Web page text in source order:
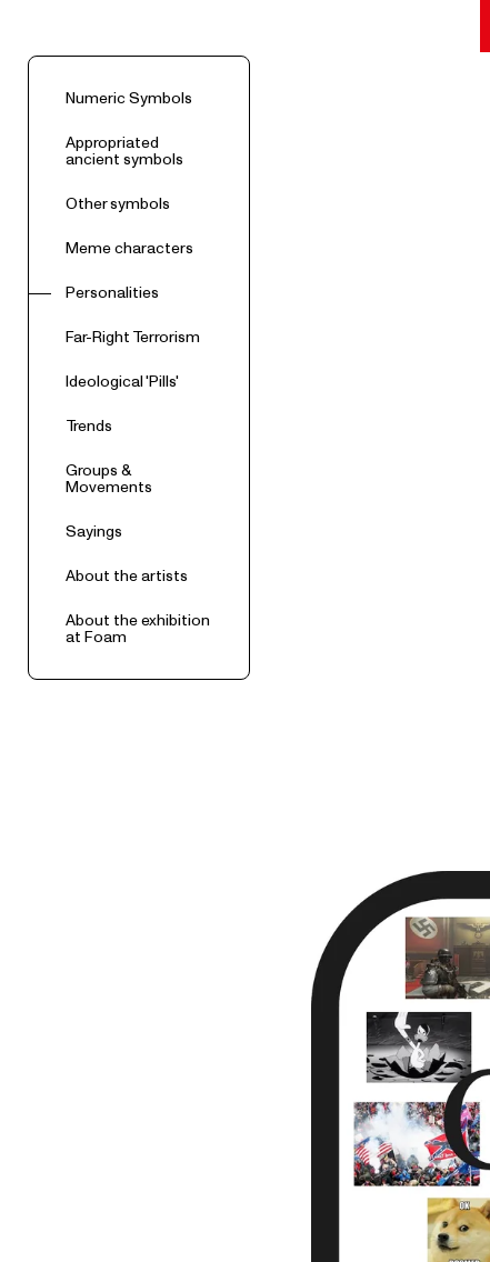
Numeric Symbols
Appropriated
ancient symbols
Other symbols
Meme characters
Personalities
Far-Right Terrorism
Ideological 'Pills'
Trends
Groups &
Movements
Sayings
About the artists
About the exhibition
at Foam